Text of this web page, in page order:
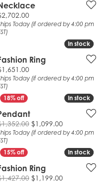
Today (if ordered by 4:00 pm
In stock
In stock
Ring
Today (if ordered by 4:00 pm
In stock
In stock
$1,099.00Original
Today (if ordered by 4:00 pm
$1,827.00, now on sale for
In stock
In stock
Ring
$1,199.00Original